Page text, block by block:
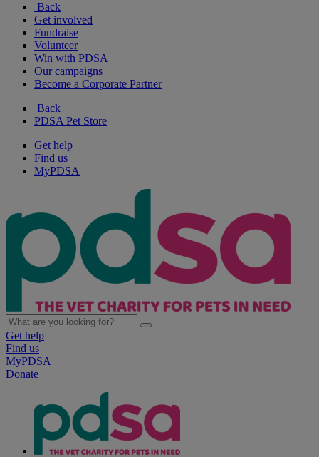
Back
Get involved
Fundraise
Volunteer
Win with PDSA
Our campaigns
Become a Corporate Partner
Back
PDSA Pet Store
Get help
Find us
MyPDSA
Get help
Find us
MyPDSA
Donate